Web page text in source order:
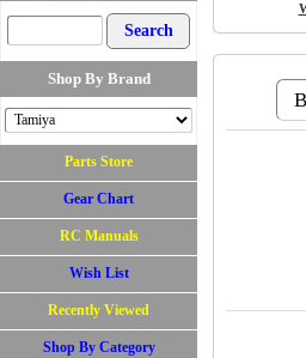
Shop By Brand
Parts Store
Gear Chart
RC Manuals
Wish List
Recently Viewed
Shop By Category